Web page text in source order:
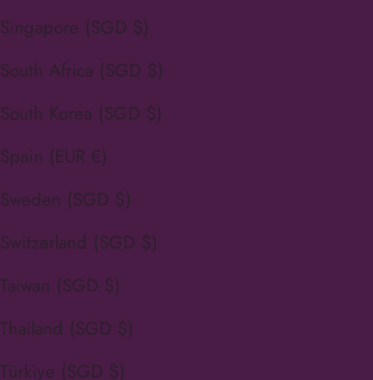
Singapore (SGD $)
South Africa (SGD $)
South Korea (SGD $)
Spain (EUR €)
Sweden (SGD $)
Switzerland (SGD $)
Taiwan (SGD $)
Thailand (SGD $)
Türkiye (SGD $)